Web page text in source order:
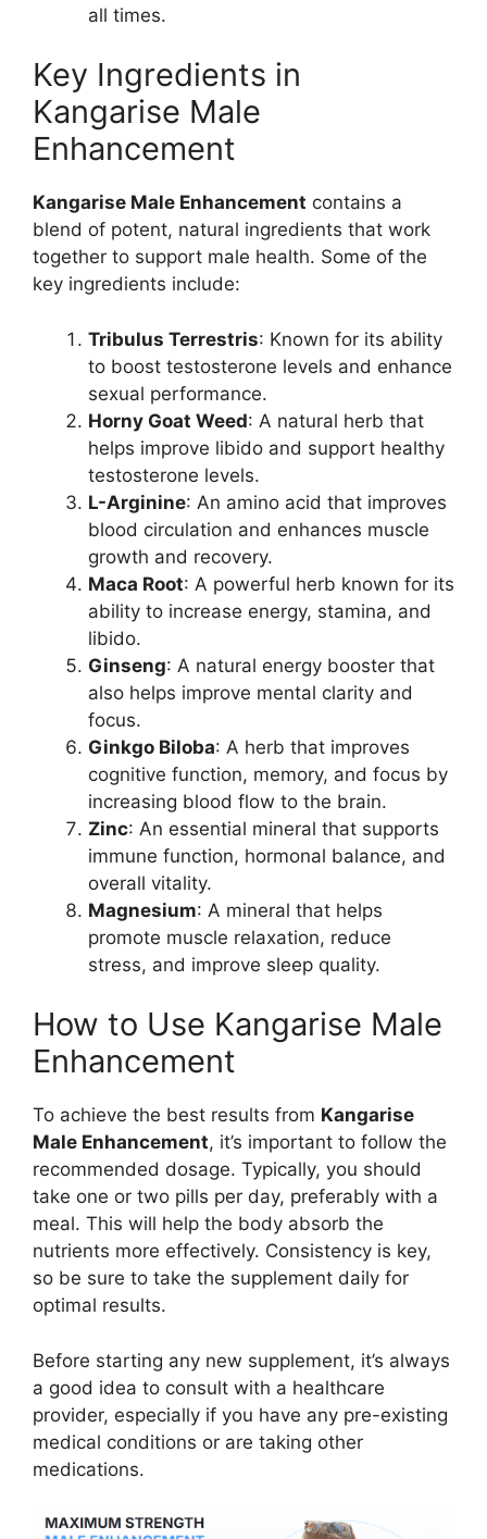
all times.
Key Ingredients in
Kangarise Male
Enhancement
Kangarise Male Enhancement contains a
blend of potent, natural ingredients that work
together to support male health. Some of the
key ingredients include:
Tribulus Terrestris: Known for its ability
to boost testosterone levels and enhance
sexual performance.
Horny Goat Weed: A natural herb that
helps improve libido and support healthy
testosterone levels.
L-Arginine: An amino acid that improves
blood circulation and enhances muscle
growth and recovery.
Maca Root: A powerful herb known for its
ability to increase energy, stamina, and
libido.
Ginseng: A natural energy booster that
also helps improve mental clarity and
focus.
Ginkgo Biloba: A herb that improves
cognitive function, memory, and focus by
increasing blood flow to the brain.
Zinc: An essential mineral that supports
immune function, hormonal balance, and
overall vitality.
Magnesium: A mineral that helps
promote muscle relaxation, reduce
stress, and improve sleep quality.
How to Use Kangarise Male
Enhancement
To achieve the best results from Kangarise
Male Enhancement, it’s important to follow the
recommended dosage. Typically, you should
take one or two pills per day, preferably with a
meal. This will help the body absorb the
nutrients more effectively. Consistency is key,
so be sure to take the supplement daily for
optimal results.
Before starting any new supplement, it’s always
a good idea to consult with a healthcare
provider, especially if you have any pre-existing
medical conditions or are taking other
medications.